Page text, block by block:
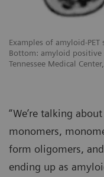
Examples of amyloid-
Bottom: amyloid positive
Tennessee Medical
“We’re talking
monomers,
form oligomers,
ending up as